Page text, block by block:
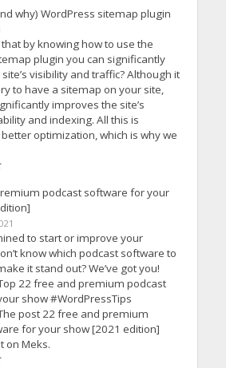
why) WordPress sitemap plugin
by knowing how to use the
plugin you can significantly
visibility and traffic? Although it
to have a sitemap on your site,
improves the site’s
and indexing. All this is
optimization, which is why we
podcast software for your
to start or improve your
know which podcast software to
it stand out? We’ve got you!
22 free and premium podcast
show #WordPressTips
post 22 free and premium
for your show [2021 edition]
on Meks.